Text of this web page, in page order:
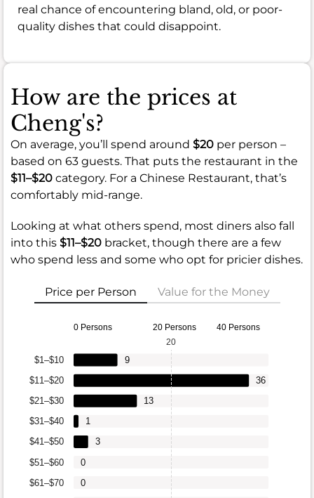
real chance of encountering bland, old, or poor-
quality dishes that could disappoint.
How are the prices at
Cheng's?
On average, you’ll spend around $20 per person –
based on 63 guests. That puts the restaurant in the
$11–$20 category. For a Chinese Restaurant, that’s
comfortably mid-range.
Looking at what others spend, most diners also fall
into this $11–$20 bracket, though there are a few
who spend less and some who opt for pricier dishes.
Price per Person Value for the Money
0 Persons 20 Persons 40 Persons
$61–$70
$51–$60
$41–$50
$31–$40
$21–$30
$11–$20
$1–$10
0
0
3
1
13
36
9
20